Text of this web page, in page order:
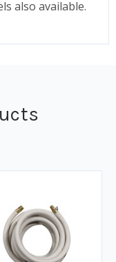
also available.